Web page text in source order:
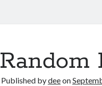
Random
Published bydeeon